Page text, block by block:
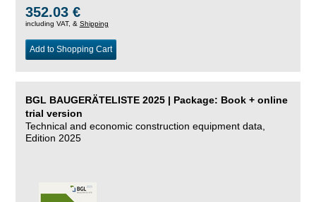
352.03 €
including VAT, & Shipping
Add to Shopping Cart
BGL BAUGERÄTELISTE 2025 | Package: Book + online
trial version
Technical and economic construction equipment data,
Edition 2025